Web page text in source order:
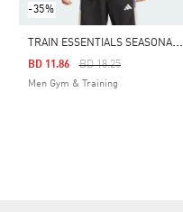
-35%
T
RAIN ESSENTIALS SEASONAL COLORBLOCK TEE
Price Reduced From
BD 18.25To
BD 11.86
Men Gym & Training